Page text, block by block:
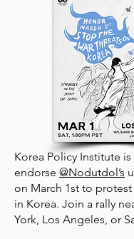
Korea Policy Institute
endorse @Nodutdol’s
on March 1st to protest
in Korea. Join a rally
York, Los Angeles, or